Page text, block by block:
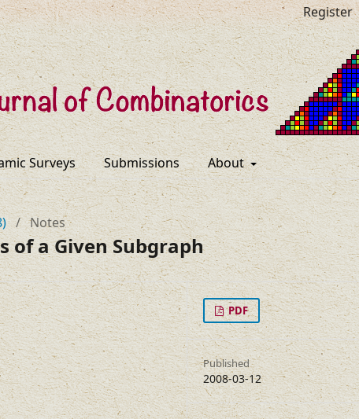
Surveys Submissions About
Register
/ Notes
of a Given Subgraph
PDF
Published
2008-03-12